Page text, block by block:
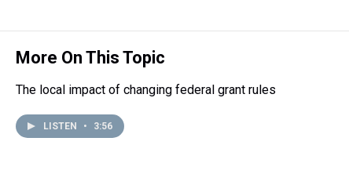
More On This Topic
The local impact of changing federal grant rules
LISTEN • 3:56